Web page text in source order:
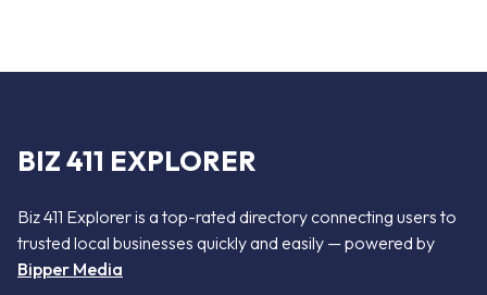
BIZ 411 EXPLORER
Biz 411 Explorer is a top-rated directory connecting users to
trusted local businesses quickly and easily — powered by
Bipper Media